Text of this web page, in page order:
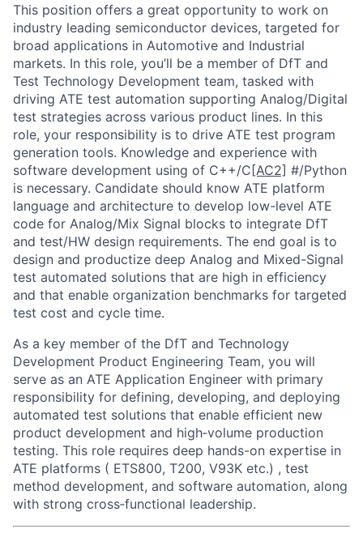
This position offers a great opportunity to work on
industry leading semiconductor devices, targeted for
broad applications in Automotive and Industrial
markets. In this role, you’ll be a member of DfT and
Test Technology Development team, tasked with
driving ATE test automation supporting Analog/Digital
test strategies across various product lines. In this
role, your responsibility is to drive ATE test program
generation tools. Knowledge and experience with
software development using of C++/C[AC2] #/Python
is necessary. Candidate should know ATE platform
language and architecture to develop low-level ATE
code for Analog/Mix Signal blocks to integrate DfT
and test/HW design requirements. The end goal is to
design and productize deep Analog and Mixed-Signal
test automated solutions that are high in efficiency
and that enable organization benchmarks for targeted
test cost and cycle time.
As a key member of the DfT and Technology
Development Product Engineering Team, you will
serve as an ATE Application Engineer with primary
responsibility for defining, developing, and deploying
automated test solutions that enable efficient new
product development and high‑volume production
testing. This role requires deep hands-on expertise in
ATE platforms ( ETS800, T200, V93K etc.) , test
method development, and software automation, along
with strong cross‑functional leadership.